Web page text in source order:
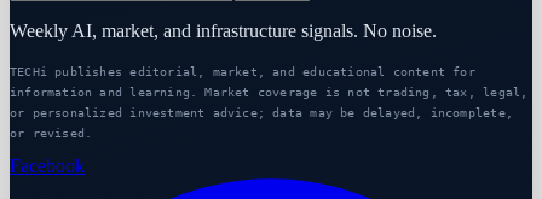
Weekly AI, market, and infrastructure signals. No noise.
TECHi publishes editorial, market, and educational content for
information and learning. Market coverage is not trading, tax, legal,
or personalized investment advice; data may be delayed, incomplete,
or revised.
Facebook